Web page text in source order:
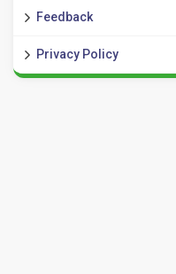
Feedback
Privacy Policy